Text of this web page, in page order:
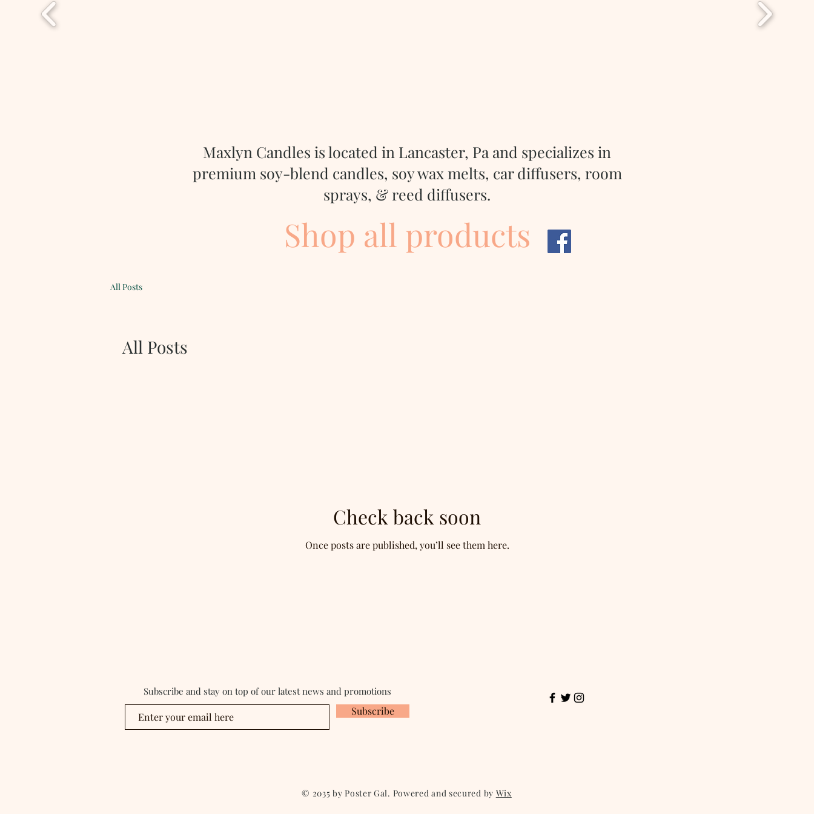
Maxlyn Candles is located in Lancaster, Pa and specializes in
premium soy-blend candles, soy wax melts, car diffusers, room
sprays, & reed diffusers.
Shop all products
All Posts
All Posts
Check back soon
Once posts are published, you’ll see them here.
Subscribe and stay on top of our latest news and promotions
Subscribe
© 2035 by Poster Gal. Powered and secured by Wix